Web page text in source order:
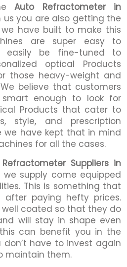
Auto Refractometer in
you are also getting the
have built to make this
are super easy to
easily be fine-tuned to
optical Products
those heavy-weight and
believe that customers
enough to look for
Products that cater to
style, and prescription
we have kept that in mind
for all the cases.
Suppliers in
supply come equipped
This is something that
after paying hefty prices.
well coated so that they do
will stay in shape even
can benefit you in the
have to invest again
maintain them.